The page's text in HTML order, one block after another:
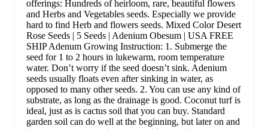
offerings: Hundreds of heirloom, rare, beautiful flowers
and Herbs and Vegetables seeds. Especially we provide
hard to find Herb and flowers seeds. Mixed Color Desert
Rose Seeds | 5 Seeds | Adenium Obesum | USA FREE
SHIP Adenum Growing Instruction: 1. Submerge the
seed for 1 to 2 hours in lukewarm, room temperature
water. Don’t worry if the seed doesn’t sink. Adenium
seeds usually floats even after sinking in water, as
opposed to many other seeds. 2. You can use any kind of
substrate, as long as the drainage is good. Coconut turf is
ideal, just as is cactus soil that you can buy. Standard
garden soil can do well at the beginning, but later on and